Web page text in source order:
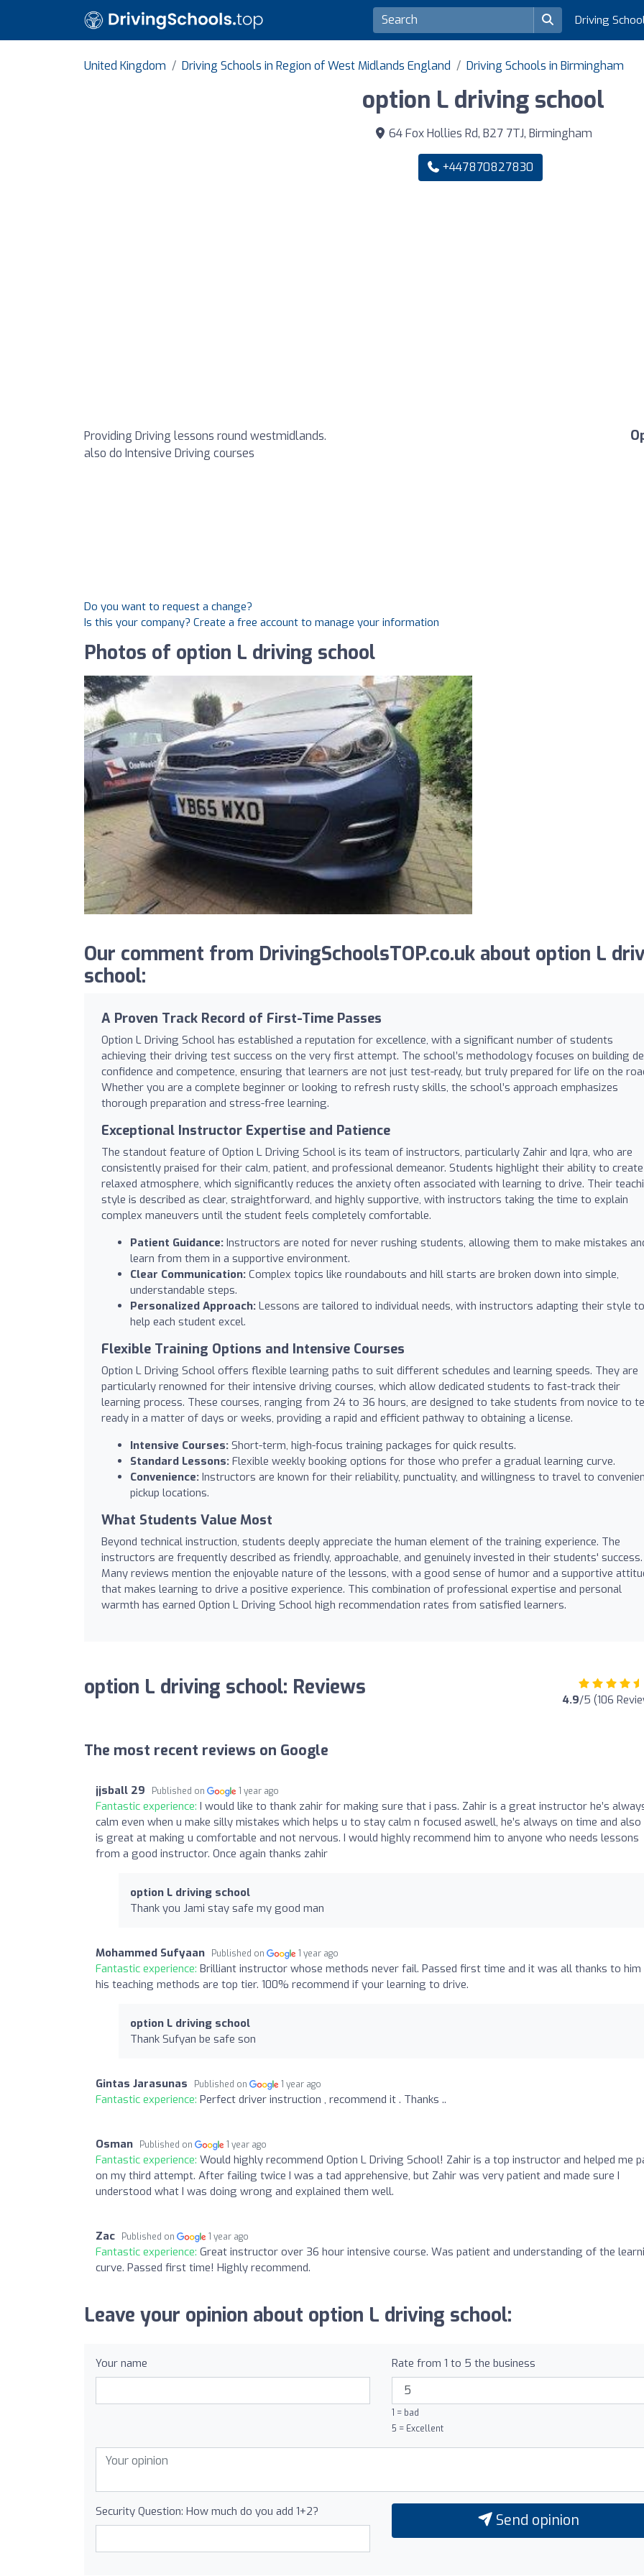
Driving
United Kingdom Driving Schools in Region of West Midlands England Driving Schools in Birmingham
option L driving school
64 Fox Hollies Rd, B27 7TJ, Birmingham
+447870827830
Providing Driving lessons round westmidlands.
also do Intensive Driving courses
Do you want to request a change?
Is this your company? Create a free account to manage your information
Photos of option L driving school
Our comment from DrivingSchoolsTOP.co.uk about option L
school:
A Proven Track Record of First-Time Passes
Option L Driving School has established a reputation for excellence, with a significant number of students
achieving their driving test success on the very first attempt. The school’s methodology focuses on building
confidence and competence, ensuring that learners are not just test-ready, but truly prepared for life on the
Whether you are a complete beginner or looking to refresh rusty skills, the school’s approach emphasizes
thorough preparation and stress-free learning.
Exceptional Instructor Expertise and Patience
The standout feature of Option L Driving School is its team of instructors, particularly Zahir and Iqra, who are
consistently praised for their calm, patient, and professional demeanor. Students highlight their ability to
relaxed atmosphere, which significantly reduces the anxiety often associated with learning to drive. Their
style is described as clear, straightforward, and highly supportive, with instructors taking the time to explain
complex maneuvers until the student feels completely comfortable.
Patient Guidance: Instructors are noted for never rushing students, allowing them to make mistakes
learn from them in a supportive environment.
Clear Communication: Complex topics like roundabouts and hill starts are broken down into simple,
understandable steps.
Personalized Approach: Lessons are tailored to individual needs, with instructors adapting their style to
help each student excel.
Flexible Training Options and Intensive Courses
Option L Driving School offers flexible learning paths to suit different schedules and learning speeds. They are
particularly renowned for their intensive driving courses, which allow dedicated students to fast-track their
learning process. These courses, ranging from 24 to 36 hours, are designed to take students from novice to
ready in a matter of days or weeks, providing a rapid and efficient pathway to obtaining a license.
Intensive Courses: Short-term, high-focus training packages for quick results.
Standard Lessons: Flexible weekly booking options for those who prefer a gradual learning curve.
Convenience: Instructors are known for their reliability, punctuality, and willingness to travel to
pickup locations.
What Students Value Most
Beyond technical instruction, students deeply appreciate the human element of the training experience. The
instructors are frequently described as friendly, approachable, and genuinely invested in their students' success.
Many reviews mention the enjoyable nature of the lessons, with a good sense of humor and a supportive
that makes learning to drive a positive experience. This combination of professional expertise and personal
warmth has earned Option L Driving School high recommendation rates from satisfied learners.
option L driving school: Reviews 4.9/5 (106
The most recent reviews on Google
jjsball 29 Published on 1 year ago
Fantastic experience: I would like to thank zahir for making sure that i pass. Zahir is a great instructor he’s
calm even when u make silly mistakes which helps u to stay calm n focused aswell, he’s always on time and also
is great at making u comfortable and not nervous. I would highly recommend him to anyone who needs lessons
from a good instructor. Once again thanks zahir
option L driving school
Thank you Jami stay safe my good man
Mohammed Sufyaan Published on 1 year ago
Fantastic experience: Brilliant instructor whose methods never fail. Passed first time and it was all thanks to him
his teaching methods are top tier. 100% recommend if your learning to drive.
option L driving school
Thank Sufyan be safe son
Gintas Jarasunas Published on 1 year ago
Fantastic experience: Perfect driver instruction , recommend it . Thanks ..
Osman Published on 1 year ago
Fantastic experience: Would highly recommend Option L Driving School! Zahir is a top instructor and helped me
on my third attempt. After failing twice I was a tad apprehensive, but Zahir was very patient and made sure I
understood what I was doing wrong and explained them well.
Zac Published on 1 year ago
Fantastic experience: Great instructor over 36 hour intensive course. Was patient and understanding of the
curve. Passed first time! Highly recommend.
Leave your opinion about option L driving school:
Your name Rate from 1 to 5 the business
1 = bad
5 = Excellent
Security Question: How much do you add 1+2? Send opinion